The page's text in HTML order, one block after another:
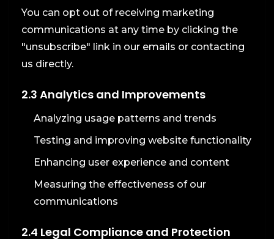
You can opt out of receiving marketing
communications at any time by clicking the
"unsubscribe" link in our emails or contacting
us directly.
2.3 Analytics and Improvements
Analyzing usage patterns and trends
Testing and improving website functionality
Enhancing user experience and content
Measuring the effectiveness of our
communications
2.4 Legal Compliance and Protection